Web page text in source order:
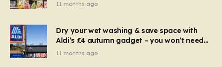
11 months ago
Dry your wet washing & save space with
Aldi’s £4 autumn gadget – you won’t need
to use a dehumidifier or tumble dryer
11 months ago